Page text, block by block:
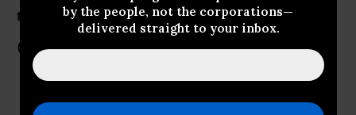
by the people, not the corporations—
delivered straight to your inbox.
the country, and around the globe
COMMON DREAMS STAFF Apr 20, 2017